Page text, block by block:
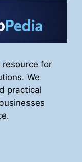
for
We
practical